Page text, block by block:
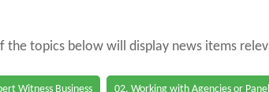
the topics below will display news items
Witness Business 02. Working with Agencies or